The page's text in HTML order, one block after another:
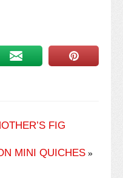
FIG
MINI QUICHES »